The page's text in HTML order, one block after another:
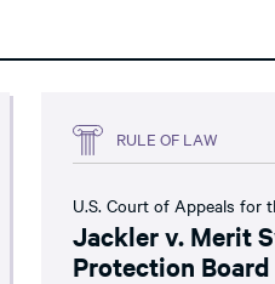
RULE OF LAW
U.S. Court of Appeals for
Jackler v. Merit
Protection Board